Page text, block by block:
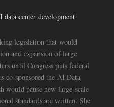
data center development
legislation that would
and expansion of large
until Congress puts federal
co-sponsored the AI Data
pause new large-scale
standards are written. She